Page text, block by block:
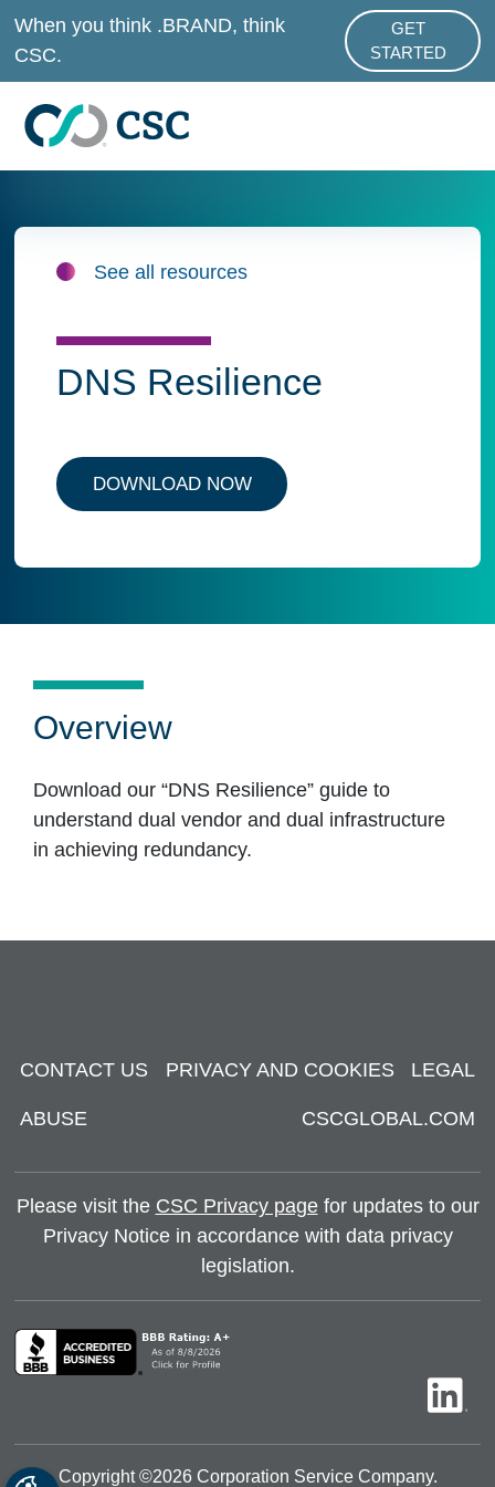
Skip to main content
When you think .BRAND, think
CSC.
GET
STARTED
ABOUT
See all resources
DNS Resilience
DOWNLOAD NOW
Overview
Download our “DNS Resilience” guide to
understand dual vendor and dual infrastructure
in achieving redundancy.
CONTACT US PRIVACY AND COOKIES LEGAL
ABUSE CSCGLOBAL.COM
Please visit the CSC Privacy pagefor updates to our
Privacy Notice in accordance with data privacy
legislation.
Copyright ©2026Corporation Service Company.